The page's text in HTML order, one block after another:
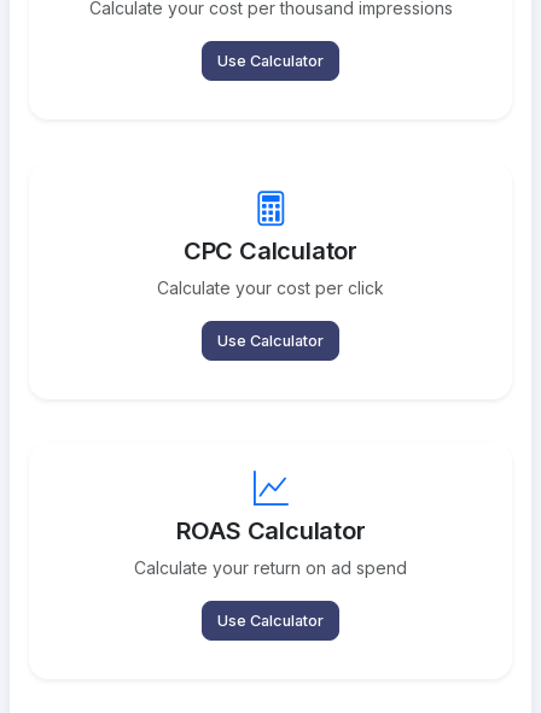
Calculate your cost per thousand impressions
Use Calculator
CPC Calculator
Calculate your cost per click
Use Calculator
ROAS Calculator
Calculate your return on ad spend
Use Calculator